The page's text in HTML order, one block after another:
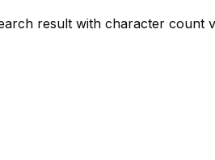
result with character count